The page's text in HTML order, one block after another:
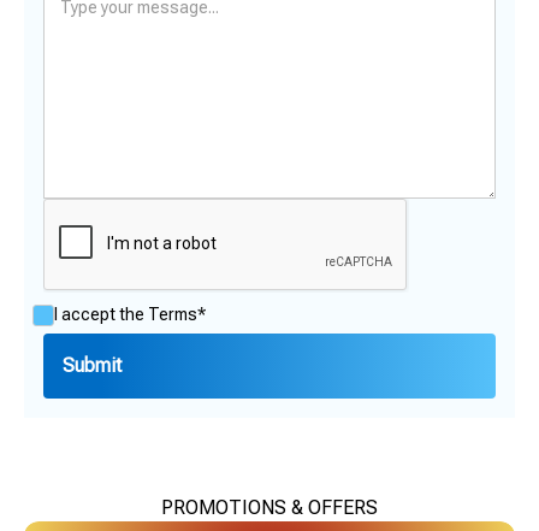
I accept the Terms*
PROMOTIONS & OFFERS